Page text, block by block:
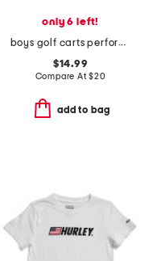
only 6 left!
boys golf carts performance polo
$14.99
Compare At$20
add to bag